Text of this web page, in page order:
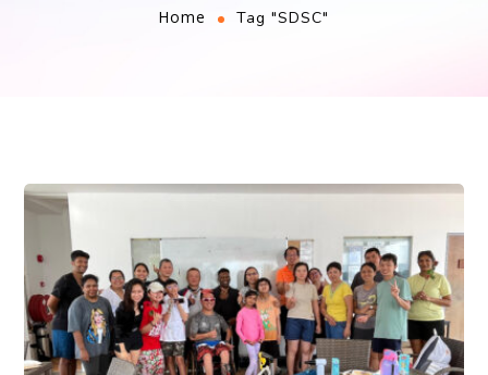
Home Tag "SDSC"